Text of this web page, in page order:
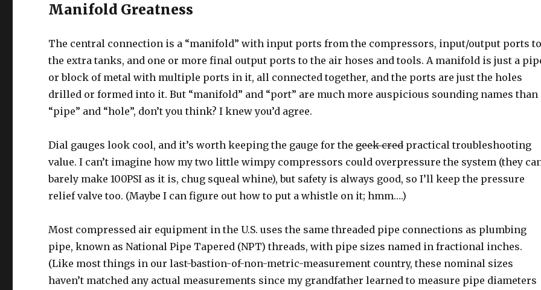
Manifold Greatness
The central connection is a “manifold” with input ports from the compressors, input/output ports to
the extra tanks, and one or more final output ports to the air hoses and tools. A manifold is just a
or block of metal with multiple ports in it, all connected together, and the ports are just the holes
drilled or formed into it. But “manifold” and “port” are much more auspicious sounding names than
“pipe” and “hole”, don’t you think? I knew you’d agree.
Dial gauges look cool, and it’s worth keeping the gauge for thegeek credpractical troubleshooting
value. I can’t imagine how my two little wimpy compressors could overpressure the system (they
barely make 100PSI as it is, chug squeal whine), but safety is always good, so I’ll keep the pressure
relief valve too. (Maybe I can figure out how to put a whistle on it; hmm….)
Most compressed air equipment in the U.S. uses the same threaded pipe connections as plumbing
pipe, known as National Pipe Tapered (NPT) threads, with pipe sizes named in fractional inches.
(Like most things in our last-bastion-of-non-metric-measurement country, these nominal sizes
haven’t matched any actual measurements since my grandfather learned to measure pipe diameters